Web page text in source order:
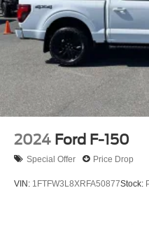
2024 Ford F-150
Special Offer Price Drop
VIN: 1FTFW3L8XRFA50877Stock: